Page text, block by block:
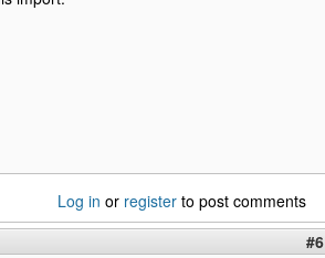
Log in or register to post comments
#6